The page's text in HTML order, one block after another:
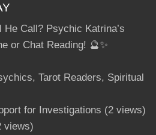
He Call? Psychic Katrina’s
or Chat Reading! 🔮✨
Tarot Readers, Spiritual
for Investigations (2 views)